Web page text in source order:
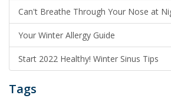
Can't Breathe Through Your Nose at
Your Winter Allergy Guide
Start 2022 Healthy! Winter Sinus Tips
Tags